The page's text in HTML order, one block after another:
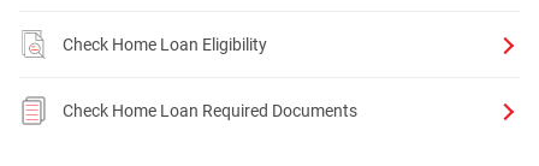
Check Home Loan Eligibility
Check Home Loan Required Documents